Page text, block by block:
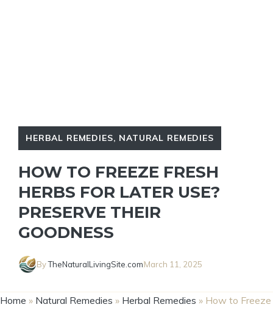
HERBAL REMEDIES, NATURAL REMEDIES
HOW TO FREEZE FRESH
HERBS FOR LATER USE?
PRESERVE THEIR
GOODNESS
ByTheNaturalLivingSite.comMarch 11, 2025
Home » Natural Remedies » Herbal Remedies » How to Freeze